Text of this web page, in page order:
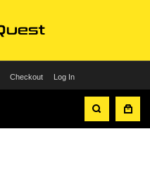
Checkout Log In